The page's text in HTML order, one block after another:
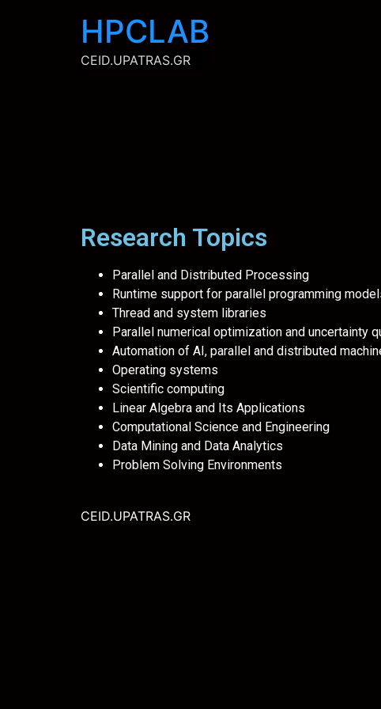
HPCLAB
CEID.UPATRAS.GR
Research Topics
Parallel and Distributed Processing
Runtime support for parallel programming
Thread and system libraries
Parallel numerical optimization and uncertainty
Automation of AI, parallel and distributed
Operating systems
Scientific computing
Linear Algebra and Its Applications
Computational Science and Engineering
Data Mining and Data Analytics
Problem Solving Environments
CEID.UPATRAS.GR